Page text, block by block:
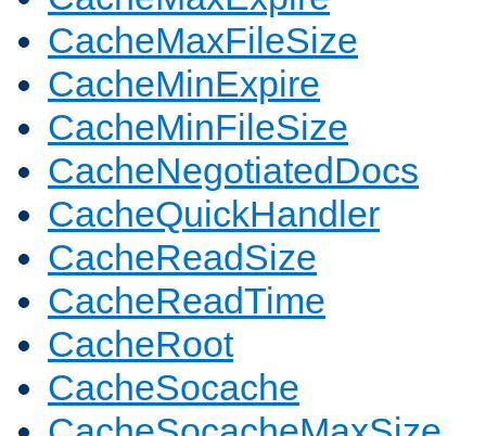
CacheMaxFileSize
CacheMinExpire
CacheMinFileSize
CacheNegotiatedDocs
CacheQuickHandler
CacheReadSize
CacheReadTime
CacheRoot
CacheSocache